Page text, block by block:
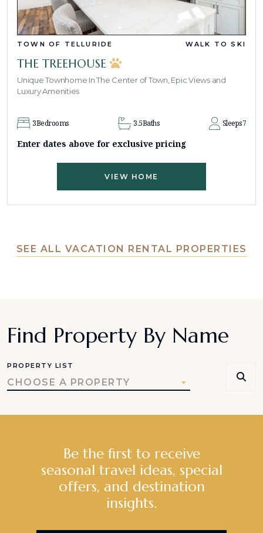
TOWN OF TELLURIDE WALK TO SKI
THE TREEHOUSE
Unique Townhome In The Center of Town, Epic Views and
Luxury Amenities
3Bedrooms 3.5Baths Sleeps7
Enter dates above for exclusive pricing
VIEW HOME
SEE ALL VACATION RENTAL PROPERTIES
Find Property By Name
PROPERTY LIST
CHOOSE A PROPERTY
Be the first to receive
seasonal travel ideas, special
offers, and destination
insights.